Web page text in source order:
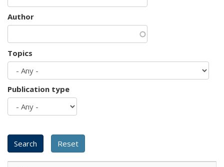
Author
Topics
Publication type